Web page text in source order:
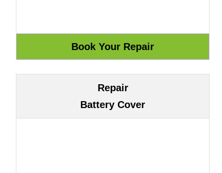
Repair
Battery Cover